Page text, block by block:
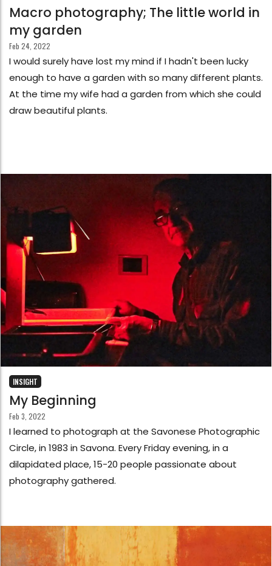
Macro photography; The little world in
my garden
Feb 24, 2022
I would surely have lost my mind if I hadn't been lucky
enough to have a garden with so many different plants.
At the time my wife had a garden from which she could
draw beautiful plants.
INSIGHT
My Beginning
Feb 3, 2022
I learned to photograph at the Savonese Photographic
Circle, in 1983 in Savona. Every Friday evening, in a
dilapidated place, 15-20 people passionate about
photography gathered.